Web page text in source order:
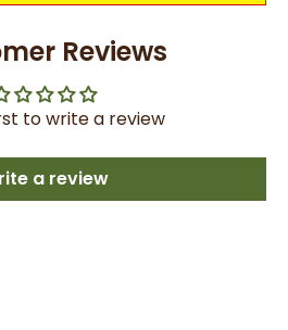
Reviews
to write a review
a review